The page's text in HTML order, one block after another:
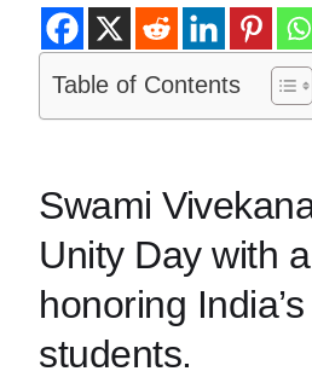
Table of Contents
Swami
Unity Day with
honoring
students.